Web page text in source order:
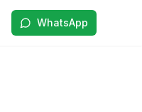
WhatsApp